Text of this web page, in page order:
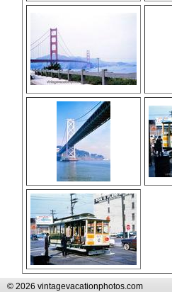
© 2026 vintagevacationphotos.com